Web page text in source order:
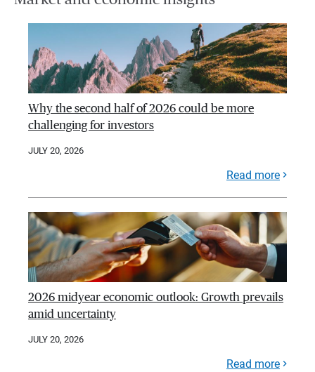
Why the second half of 2026 could be more
challenging for investors
JULY 20, 2026
Read more
2026 midyear economic outlook: Growth prevails
amid uncertainty
JULY 20, 2026
Read more